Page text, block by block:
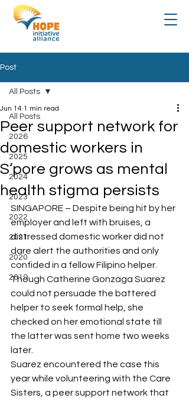
Post
All Posts
2026
2025
2024
2023
2022
2021
2020
2019
All Posts
Peer support network for
domestic workers in
S’pore grows as mental
health stigma persists
Jun 14 1 min read
SINGAPORE – Despite being hit by her
employer and left with bruises, a
distressed domestic worker did not
dare alert the authorities and only
confided in a fellow Filipino helper.
Though Catherine Gonzaga Suarez
could not persuade the battered
helper to seek formal help, she
checked on her emotional state till
the latter was sent home two weeks
later.
Suarez encountered the case this
year while volunteering with the Care
Sisters, a peer support network that